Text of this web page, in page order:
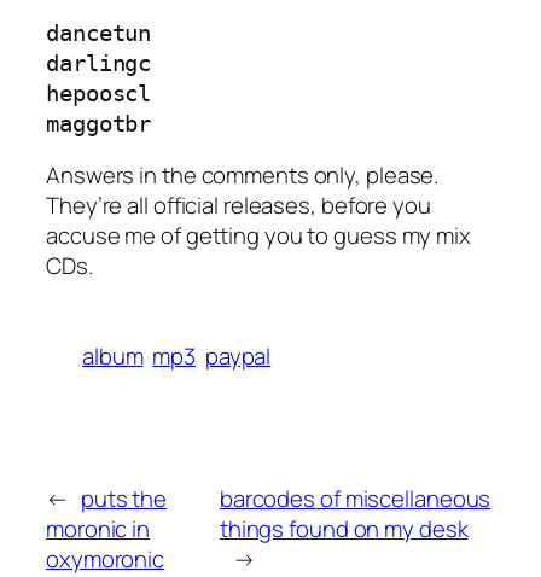
dancetun
darlingc
hepooscl
maggotbr
Answers in the comments only, please.
They’re all official releases, before you
accuse me of getting you to guess my mix
CDs.
album mp3 paypal
← puts the
moronic in
oxymoronic
barcodes of miscellaneous
things found on my desk
→